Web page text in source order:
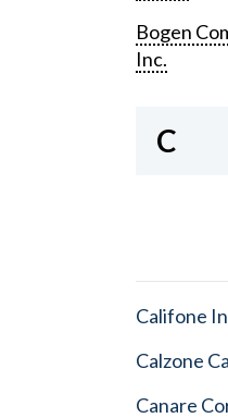
Bogen
Inc.
C
Califone
Calzone
Canare